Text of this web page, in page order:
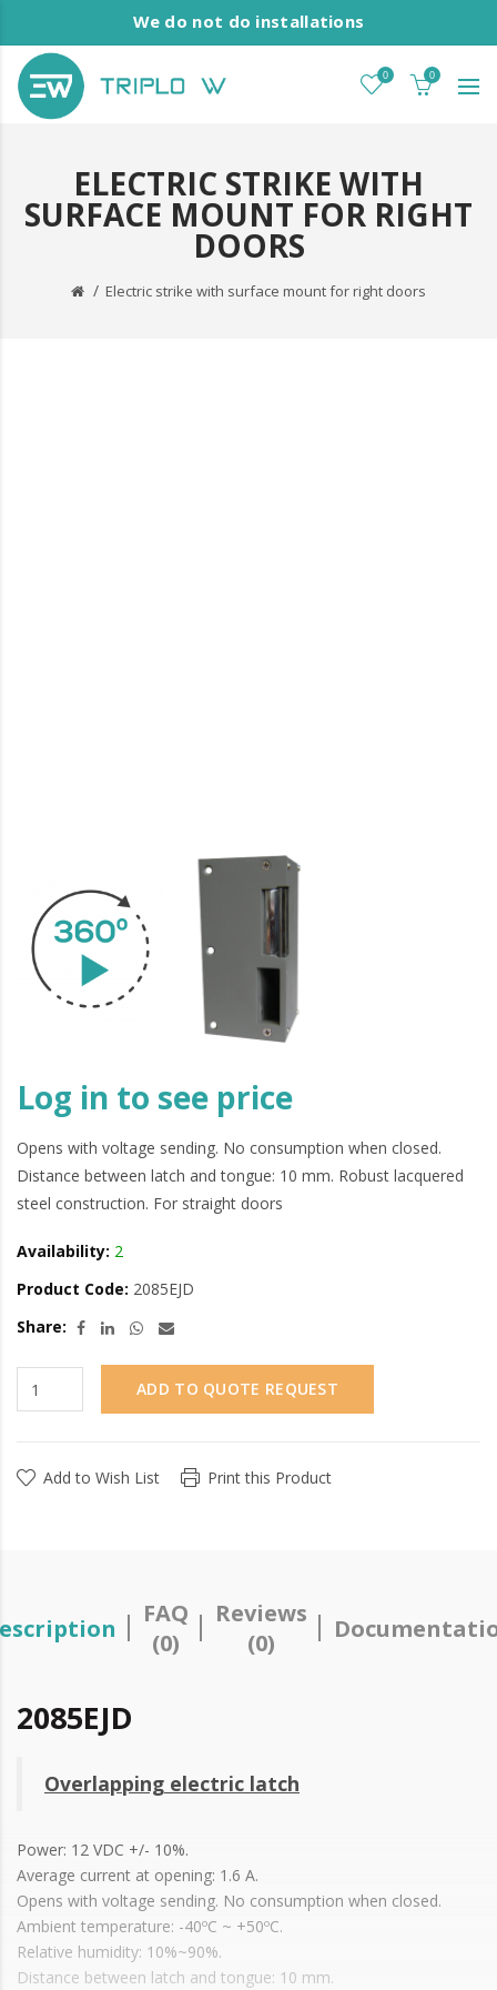
We do not do installations
0 0
ELECTRIC STRIKE WITH
SURFACE MOUNT FOR RIGHT
DOORS
Electric strike with surface mount for right doors
Log in to see price
Opens with voltage sending. No consumption when closed.
Distance between latch and tongue: 10 mm. Robust lacquered
steel construction. For straight doors
Availability: 2
Product Code: 2085EJD
Share:
ADD TO QUOTE REQUEST
Add to Wish List Print this Product
FAQ
(0)
Reviews
(0)
2085EJD
Overlapping electric latch
Power: 12 VDC +/- 10%.
Average current at opening: 1.6 A.
Opens with voltage sending. No consumption when closed.
Ambient temperature: -40ºC ~ +50ºC.
Relative humidity: 10%~90%.
Distance between latch and tongue: 10 mm.